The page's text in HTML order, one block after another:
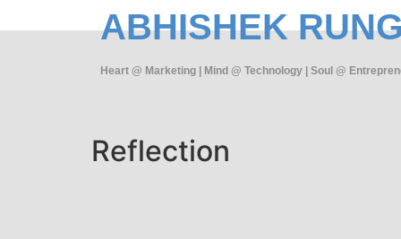
ABHISHEK
Heart @ Marketing | Mind @ Technology | Soul @
Reflection